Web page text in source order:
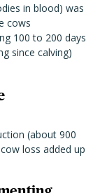
in blood) was
cows
100 to 200 days
since calving)
(about 900
loss added up